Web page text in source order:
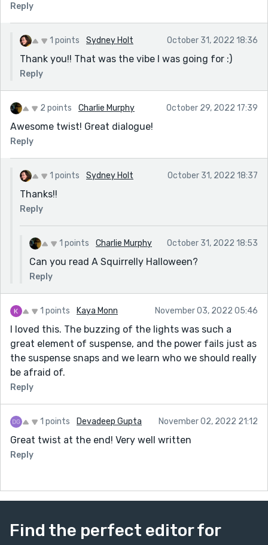
Reply
1 points Sydney Holt October 31, 2022 18:36
Thank you!! That was the vibe I was going for :)
Reply
2 points Charlie Murphy October 29, 2022 17:39
Awesome twist! Great dialogue!
Reply
1 points Sydney Holt October 31, 2022 18:37
Thanks!!
Reply
1 points Charlie Murphy October 31, 2022 18:53
Can you read A Squirrelly Halloween?
Reply
1 points Kaya Monn November 03, 2022 05:46
I loved this. The buzzing of the lights was such a
great element of suspense, and the power fails just as
the suspense snaps and we learn who we should really
be afraid of.
Reply
1 points Devadeep Gupta November 02, 2022 21:12
Great twist at the end! Very well written
Reply
Find the perfect editor for